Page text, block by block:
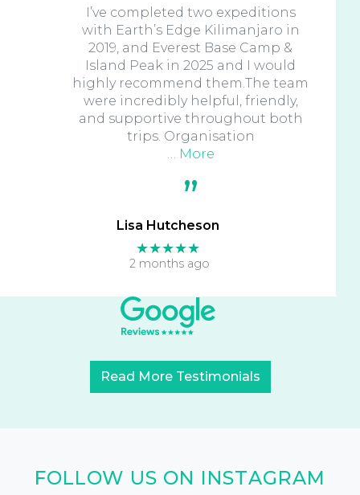
Lisa Hutcheson
★★★★★
2 months ago
I’ve completed two expeditions
with Earth’s Edge Kilimanjaro in
2019, and Everest Base Camp &
Island Peak in 2025 and I would
highly recommend them.The team
were incredibly helpful, friendly,
and supportive throughout both
trips. Organisation
… More
Read More Testimonials
FOLLOW US ON INSTAGRAM